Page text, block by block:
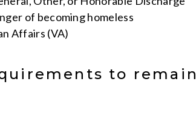
of becoming homeless
Affairs (VA)
to remain